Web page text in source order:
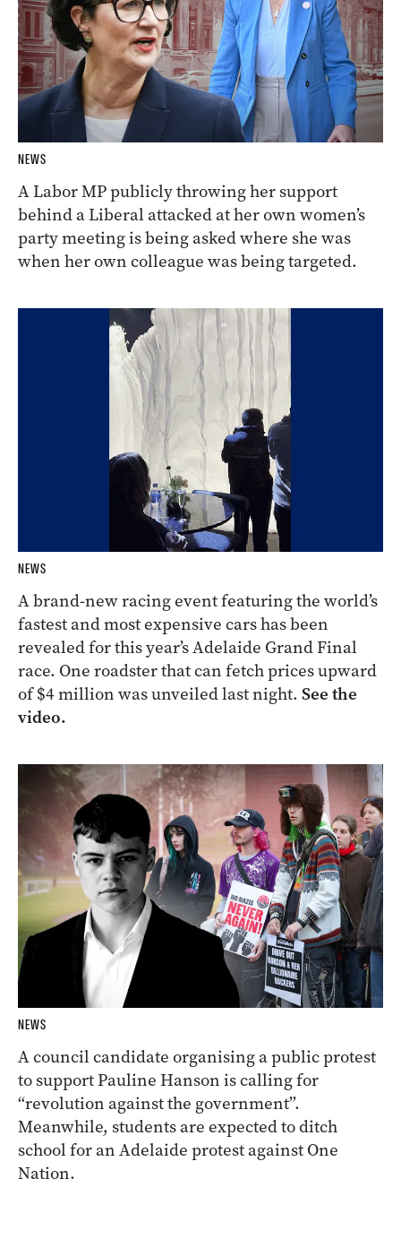
NEWS
A Labor MP publicly throwing her support
behind a Liberal attacked at her own women’s
party meeting is being asked where she was
when her own colleague was being targeted.
NEWS
A brand-new racing event featuring the world’s
fastest and most expensive cars has been
revealed for this year’s Adelaide Grand Final
race. One roadster that can fetch prices upward
of $4 million was unveiled last night. See the
video.
NEWS
A council candidate organising a public protest
to support Pauline Hanson is calling for
“revolution against the government”.
Meanwhile, students are expected to ditch
school for an Adelaide protest against One
Nation.